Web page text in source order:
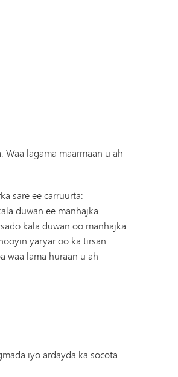
lagama maarmaan u ah
sare ee carruurta:
duwan ee manhajka
kala duwan oo manhajka
yaryar oo ka tirsan
waa lama huraan u ah
iyo ardayda ka socota